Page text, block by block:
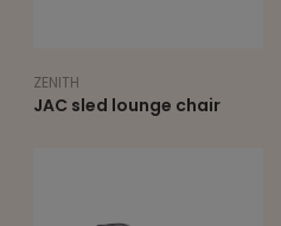
ZENITH
JAC sled lounge chair